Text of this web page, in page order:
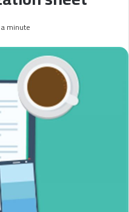
minute